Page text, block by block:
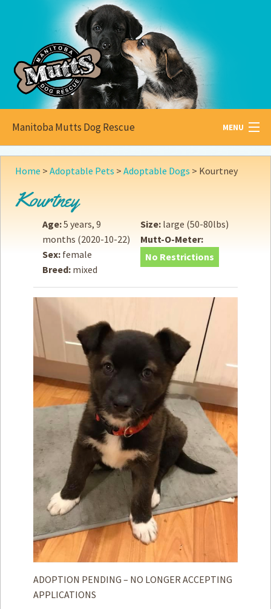
Manitoba Mutts Dog Rescue MENU
All aboutMutts
Foster
Adopt
Donate
How toHelp
Become a Volunteer
Fundraising & Events
Score SomeMutts Merch
Donate
Contact
Privacy Policy
Terms of Service
Home > Adoptable Pets > Adoptable Dogs > Kourtney
Kourtney
Age:5 years, 9
months (2020-10-22)
Sex: female
Breed: mixed
Size: large (50-80lbs)
Mutt-O-Meter:
No Restrictions
ADOPTION PENDING – NO LONGER ACCEPTING
APPLICATIONS